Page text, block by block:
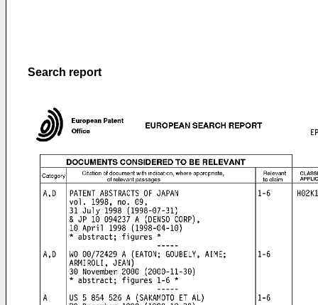
Search report